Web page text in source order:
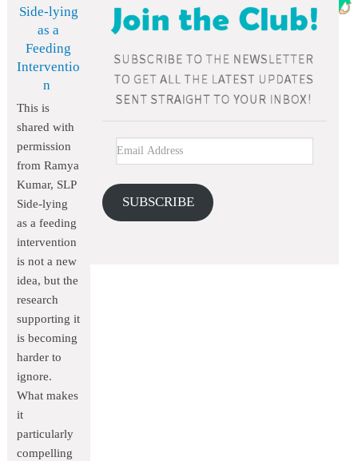
SUBSCRIBE
Side-lying
as a
Feeding
Interventio
n
This is
shared with
permission
from Ramya
Kumar, SLP
Side-lying
as a feeding
intervention
is not a new
idea, but the
research
supporting it
is becoming
harder to
ignore.
What makes
it
particularly
compelling